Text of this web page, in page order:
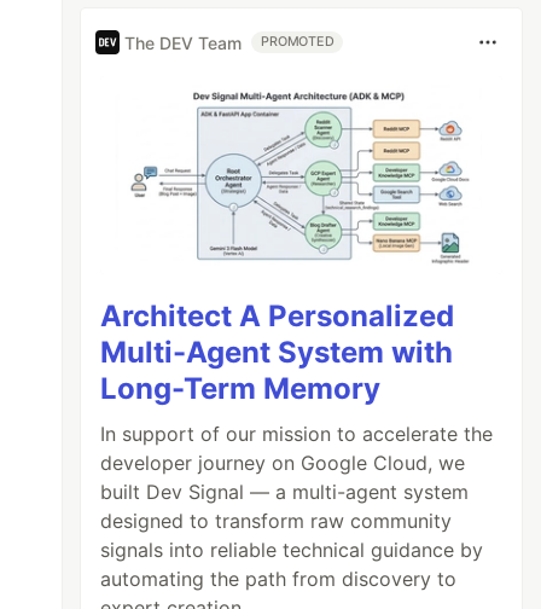
The DEV Team PROMOTED
Architect A Personalized
Multi-Agent System with
Long-Term Memory
In support of our mission to accelerate the
developer journey on Google Cloud, we
built Dev Signal — a multi-agent system
designed to transform raw community
signals into reliable technical guidance by
automating the path from discovery to